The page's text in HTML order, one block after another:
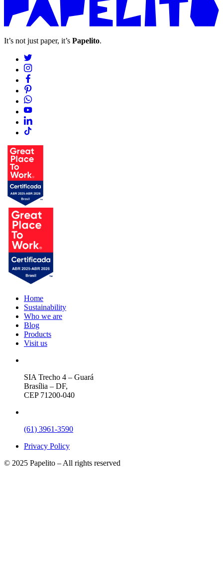
It’s not just paper, it’s Papelito.
Home
Sustainability
Who we are
Blog
Products
Visit us
SIA Trecho 4 – Guará
Brasília – DF,
CEP 71200-040
(61) 3961-3590
Privacy Policy
© 2025 Papelito – All rights reserved